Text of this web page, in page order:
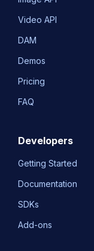
Video API
DAM
Demos
Pricing
FAQ
Developers
Getting Started
Documentation
SDKs
Add-ons